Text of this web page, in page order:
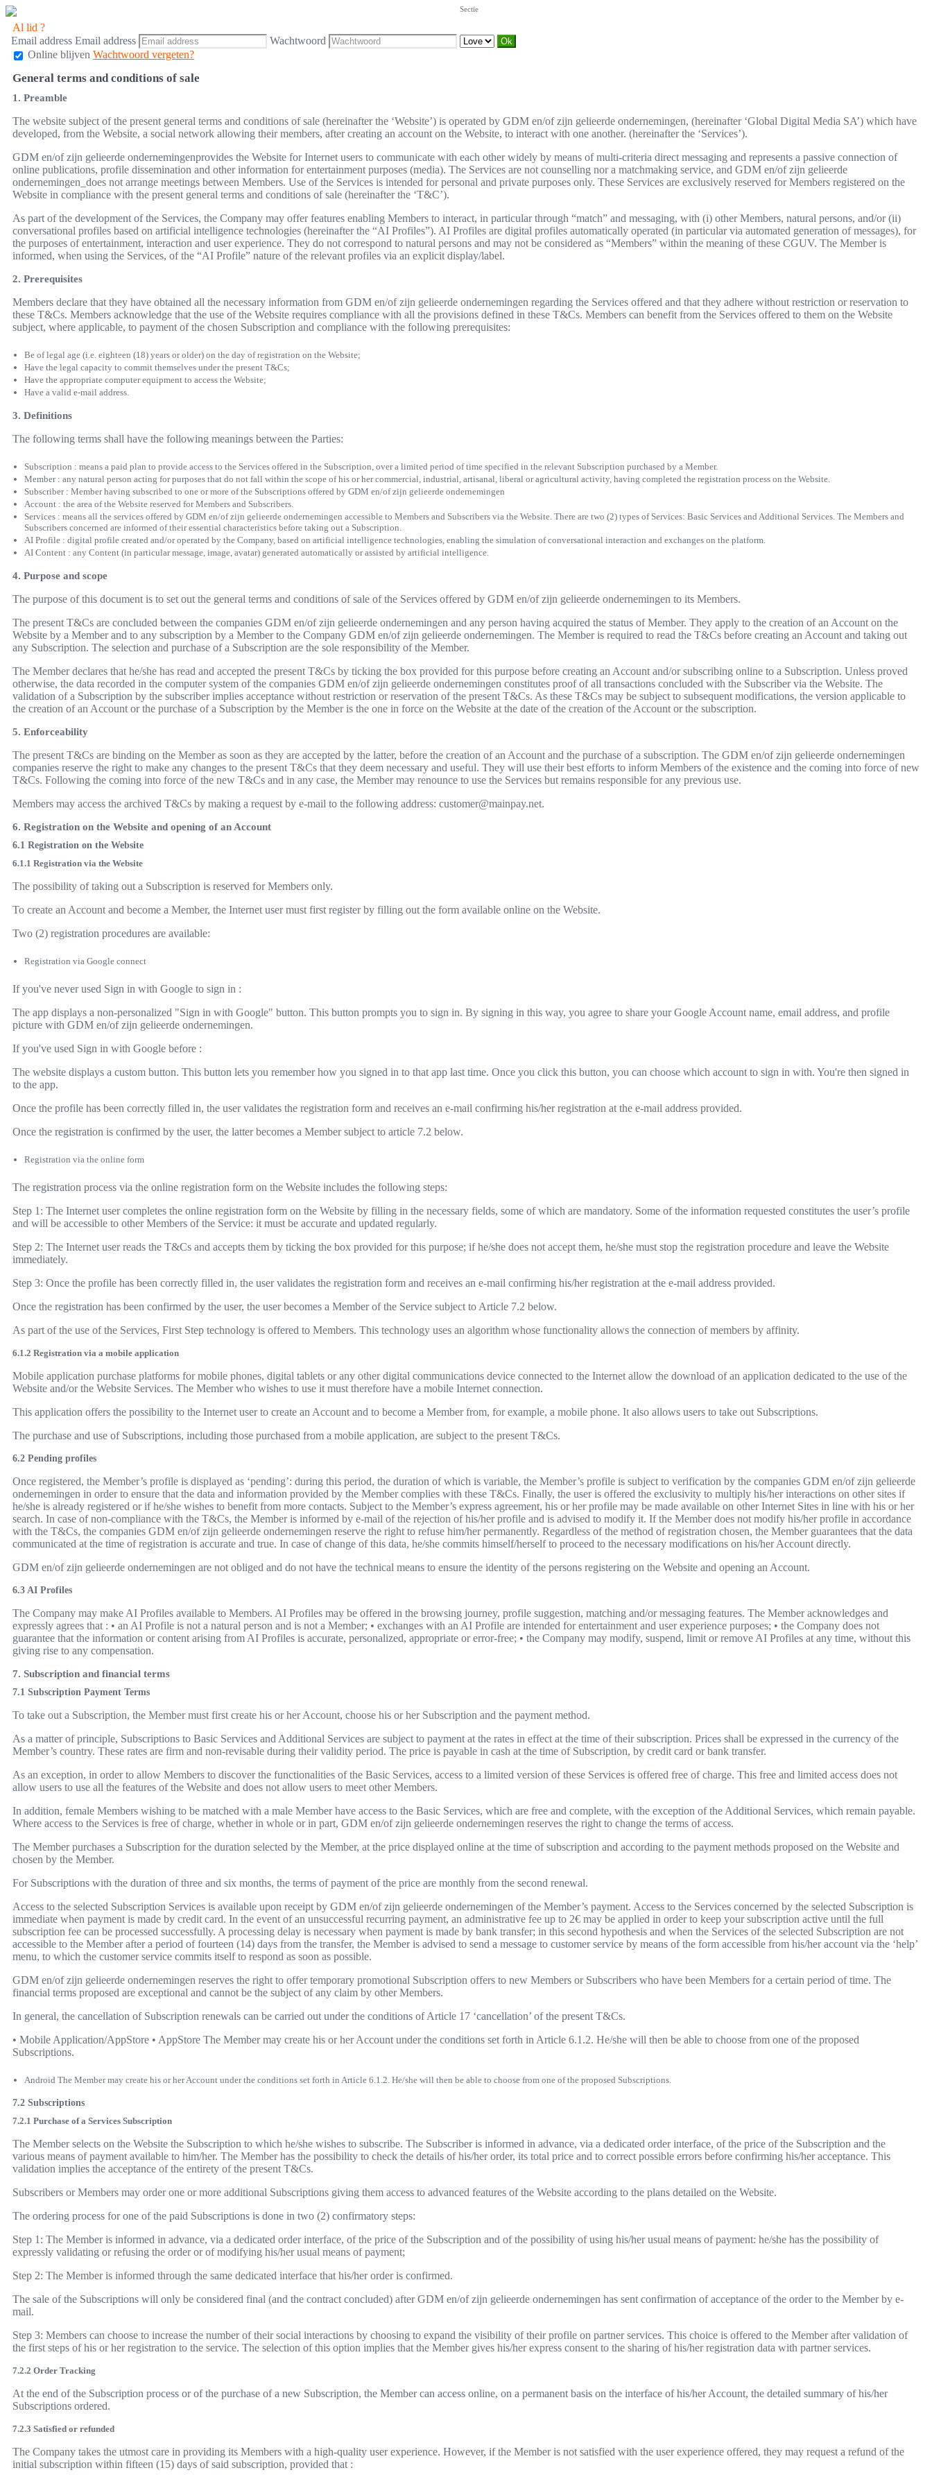
Al lid ?
Email address Email address Wachtwoord
Sectie
Online blijven Wachtwoord vergeten?
General terms and conditions of sale
1. Preamble
The website subject of the present general terms and conditions of sale (hereinafter the ‘Website’) is operated by GDM en/of zijn gelieerde ondernemingen, (hereinafter ‘Global Digital Media SA’) which have
developed, from the Website, a social network allowing their members, after creating an account on the Website, to interact with one another. (hereinafter the ‘Services’).
GDM en/of zijn gelieerde ondernemingenprovides the Website for Internet users to communicate with each other widely by means of multi-criteria direct messaging and represents a passive connection of
online publications, profile dissemination and other information for entertainment purposes (media). The Services are not counselling nor a matchmaking service, and GDM en/of zijn gelieerde
ondernemingen_does not arrange meetings between Members. Use of the Services is intended for personal and private purposes only. These Services are exclusively reserved for Members registered on the
Website in compliance with the present general terms and conditions of sale (hereinafter the ‘T&C’).
As part of the development of the Services, the Company may offer features enabling Members to interact, in particular through “match” and messaging, with (i) other Members, natural persons, and/or (ii)
conversational profiles based on artificial intelligence technologies (hereinafter the “AI Profiles”). AI Profiles are digital profiles automatically operated (in particular via automated generation of messages), for
the purposes of entertainment, interaction and user experience. They do not correspond to natural persons and may not be considered as “Members” within the meaning of these CGUV. The Member is
informed, when using the Services, of the “AI Profile” nature of the relevant profiles via an explicit display/label.
2. Prerequisites
Members declare that they have obtained all the necessary information from GDM en/of zijn gelieerde ondernemingen regarding the Services offered and that they adhere without restriction or reservation to
these T&Cs. Members acknowledge that the use of the Website requires compliance with all the provisions defined in these T&Cs. Members can benefit from the Services offered to them on the Website
subject, where applicable, to payment of the chosen Subscription and compliance with the following prerequisites:
Be of legal age (i.e. eighteen (18) years or older) on the day of registration on the Website;
Have the legal capacity to commit themselves under the present T&Cs;
Have the appropriate computer equipment to access the Website;
Have a valid e-mail address.
3. Definitions
The following terms shall have the following meanings between the Parties:
Subscription : means a paid plan to provide access to the Services offered in the Subscription, over a limited period of time specified in the relevant Subscription purchased by a Member.
Member : any natural person acting for purposes that do not fall within the scope of his or her commercial, industrial, artisanal, liberal or agricultural activity, having completed the registration process on the Website.
Subscriber : Member having subscribed to one or more of the Subscriptions offered by GDM en/of zijn gelieerde ondernemingen
Account : the area of the Website reserved for Members and Subscribers.
Services : means all the services offered by GDM en/of zijn gelieerde ondernemingen accessible to Members and Subscribers via the Website. There are two (2) types of Services: Basic Services and Additional Services. The Members and
Subscribers concerned are informed of their essential characteristics before taking out a Subscription.
AI Profile : digital profile created and/or operated by the Company, based on artificial intelligence technologies, enabling the simulation of conversational interaction and exchanges on the platform.
AI Content : any Content (in particular message, image, avatar) generated automatically or assisted by artificial intelligence.
4. Purpose and scope
The purpose of this document is to set out the general terms and conditions of sale of the Services offered by GDM en/of zijn gelieerde ondernemingen to its Members.
The present T&Cs are concluded between the companies GDM en/of zijn gelieerde ondernemingen and any person having acquired the status of Member. They apply to the creation of an Account on the
Website by a Member and to any subscription by a Member to the Company GDM en/of zijn gelieerde ondernemingen. The Member is required to read the T&Cs before creating an Account and taking out
any Subscription. The selection and purchase of a Subscription are the sole responsibility of the Member.
The Member declares that he/she has read and accepted the present T&Cs by ticking the box provided for this purpose before creating an Account and/or subscribing online to a Subscription. Unless proved
otherwise, the data recorded in the computer system of the companies GDM en/of zijn gelieerde ondernemingen constitutes proof of all transactions concluded with the Subscriber via the Website. The
validation of a Subscription by the subscriber implies acceptance without restriction or reservation of the present T&Cs. As these T&Cs may be subject to subsequent modifications, the version applicable to
the creation of an Account or the purchase of a Subscription by the Member is the one in force on the Website at the date of the creation of the Account or the subscription.
5. Enforceability
The present T&Cs are binding on the Member as soon as they are accepted by the latter, before the creation of an Account and the purchase of a subscription. The GDM en/of zijn gelieerde ondernemingen
companies reserve the right to make any changes to the present T&Cs that they deem necessary and useful. They will use their best efforts to inform Members of the existence and the coming into force of new
T&Cs. Following the coming into force of the new T&Cs and in any case, the Member may renounce to use the Services but remains responsible for any previous use.
Members may access the archived T&Cs by making a request by e-mail to the following address: customer@mainpay.net.
6. Registration on the Website and opening of an Account
6.1 Registration on the Website
6.1.1 Registration via the Website
The possibility of taking out a Subscription is reserved for Members only.
To create an Account and become a Member, the Internet user must first register by filling out the form available online on the Website.
Two (2) registration procedures are available:
Registration via Google connect
If you've never used Sign in with Google to sign in :
The app displays a non-personalized "Sign in with Google" button. This button prompts you to sign in. By signing in this way, you agree to share your Google Account name, email address, and profile
picture with GDM en/of zijn gelieerde ondernemingen.
If you've used Sign in with Google before :
The website displays a custom button. This button lets you remember how you signed in to that app last time. Once you click this button, you can choose which account to sign in with. You're then signed in
to the app.
Once the profile has been correctly filled in, the user validates the registration form and receives an e-mail confirming his/her registration at the e-mail address provided.
Once the registration is confirmed by the user, the latter becomes a Member subject to article 7.2 below.
Registration via the online form
The registration process via the online registration form on the Website includes the following steps:
Step 1: The Internet user completes the online registration form on the Website by filling in the necessary fields, some of which are mandatory. Some of the information requested constitutes the user’s profile
and will be accessible to other Members of the Service: it must be accurate and updated regularly.
Step 2: The Internet user reads the T&Cs and accepts them by ticking the box provided for this purpose; if he/she does not accept them, he/she must stop the registration procedure and leave the Website
immediately.
Step 3: Once the profile has been correctly filled in, the user validates the registration form and receives an e-mail confirming his/her registration at the e-mail address provided.
Once the registration has been confirmed by the user, the user becomes a Member of the Service subject to Article 7.2 below.
As part of the use of the Services, First Step technology is offered to Members. This technology uses an algorithm whose functionality allows the connection of members by affinity.
6.1.2 Registration via a mobile application
Mobile application purchase platforms for mobile phones, digital tablets or any other digital communications device connected to the Internet allow the download of an application dedicated to the use of the
Website and/or the Website Services. The Member who wishes to use it must therefore have a mobile Internet connection.
This application offers the possibility to the Internet user to create an Account and to become a Member from, for example, a mobile phone. It also allows users to take out Subscriptions.
The purchase and use of Subscriptions, including those purchased from a mobile application, are subject to the present T&Cs.
6.2 Pending profiles
Once registered, the Member’s profile is displayed as ‘pending’: during this period, the duration of which is variable, the Member’s profile is subject to verification by the companies GDM en/of zijn gelieerde
ondernemingen in order to ensure that the data and information provided by the Member complies with these T&Cs. Finally, the user is offered the exclusivity to multiply his/her interactions on other sites if
he/she is already registered or if he/she wishes to benefit from more contacts. Subject to the Member’s express agreement, his or her profile may be made available on other Internet Sites in line with his or her
search. In case of non-compliance with the T&Cs, the Member is informed by e-mail of the rejection of his/her profile and is advised to modify it. If the Member does not modify his/her profile in accordance
with the T&Cs, the companies GDM en/of zijn gelieerde ondernemingen reserve the right to refuse him/her permanently. Regardless of the method of registration chosen, the Member guarantees that the data
communicated at the time of registration is accurate and true. In case of change of this data, he/she commits himself/herself to proceed to the necessary modifications on his/her Account directly.
GDM en/of zijn gelieerde ondernemingen are not obliged and do not have the technical means to ensure the identity of the persons registering on the Website and opening an Account.
6.3 AI Profiles
The Company may make AI Profiles available to Members. AI Profiles may be offered in the browsing journey, profile suggestion, matching and/or messaging features. The Member acknowledges and
expressly agrees that : • an AI Profile is not a natural person and is not a Member; • exchanges with an AI Profile are intended for entertainment and user experience purposes; • the Company does not
guarantee that the information or content arising from AI Profiles is accurate, personalized, appropriate or error-free; • the Company may modify, suspend, limit or remove AI Profiles at any time, without this
giving rise to any compensation.
7. Subscription and financial terms
7.1 Subscription Payment Terms
To take out a Subscription, the Member must first create his or her Account, choose his or her Subscription and the payment method.
As a matter of principle, Subscriptions to Basic Services and Additional Services are subject to payment at the rates in effect at the time of their subscription. Prices shall be expressed in the currency of the
Member’s country. These rates are firm and non-revisable during their validity period. The price is payable in cash at the time of Subscription, by credit card or bank transfer.
As an exception, in order to allow Members to discover the functionalities of the Basic Services, access to a limited version of these Services is offered free of charge. This free and limited access does not
allow users to use all the features of the Website and does not allow users to meet other Members.
In addition, female Members wishing to be matched with a male Member have access to the Basic Services, which are free and complete, with the exception of the Additional Services, which remain payable.
Where access to the Services is free of charge, whether in whole or in part, GDM en/of zijn gelieerde ondernemingen reserves the right to change the terms of access.
The Member purchases a Subscription for the duration selected by the Member, at the price displayed online at the time of subscription and according to the payment methods proposed on the Website and
chosen by the Member.
For Subscriptions with the duration of three and six months, the terms of payment of the price are monthly from the second renewal.
Access to the selected Subscription Services is available upon receipt by GDM en/of zijn gelieerde ondernemingen of the Member’s payment. Access to the Services concerned by the selected Subscription is
immediate when payment is made by credit card. In the event of an unsuccessful recurring payment, an administrative fee up to 2€ may be applied in order to keep your subscription active until the full
subscription fee can be processed successfully. A processing delay is necessary when payment is made by bank transfer; in this second hypothesis and when the Services of the selected Subscription are not
accessible to the Member after a period of fourteen (14) days from the transfer, the Member is advised to send a message to customer service by means of the form accessible from his/her account via the ‘help’
menu, to which the customer service commits itself to respond as soon as possible.
GDM en/of zijn gelieerde ondernemingen reserves the right to offer temporary promotional Subscription offers to new Members or Subscribers who have been Members for a certain period of time. The
financial terms proposed are exceptional and cannot be the subject of any claim by other Members.
In general, the cancellation of Subscription renewals can be carried out under the conditions of Article 17 ‘cancellation’ of the present T&Cs.
• Mobile Application/AppStore • AppStore The Member may create his or her Account under the conditions set forth in Article 6.1.2. He/she will then be able to choose from one of the proposed
Subscriptions.
Android The Member may create his or her Account under the conditions set forth in Article 6.1.2. He/she will then be able to choose from one of the proposed Subscriptions.
7.2 Subscriptions
7.2.1 Purchase of a Services Subscription
The Member selects on the Website the Subscription to which he/she wishes to subscribe. The Subscriber is informed in advance, via a dedicated order interface, of the price of the Subscription and the
various means of payment available to him/her. The Member has the possibility to check the details of his/her order, its total price and to correct possible errors before confirming his/her acceptance. This
validation implies the acceptance of the entirety of the present T&Cs.
Subscribers or Members may order one or more additional Subscriptions giving them access to advanced features of the Website according to the plans detailed on the Website.
The ordering process for one of the paid Subscriptions is done in two (2) confirmatory steps:
Step 1: The Member is informed in advance, via a dedicated order interface, of the price of the Subscription and of the possibility of using his/her usual means of payment: he/she has the possibility of
expressly validating or refusing the order or of modifying his/her usual means of payment;
Step 2: The Member is informed through the same dedicated interface that his/her order is confirmed.
The sale of the Subscriptions will only be considered final (and the contract concluded) after GDM en/of zijn gelieerde ondernemingen has sent confirmation of acceptance of the order to the Member by e-
mail.
Step 3: Members can choose to increase the number of their social interactions by choosing to expand the visibility of their profile on partner services. This choice is offered to the Member after validation of
the first steps of his or her registration to the service. The selection of this option implies that the Member gives his/her express consent to the sharing of his/her registration data with partner services.
7.2.2 Order Tracking
At the end of the Subscription process or of the purchase of a new Subscription, the Member can access online, on a permanent basis on the interface of his/her Account, the detailed summary of his/her
Subscriptions ordered.
7.2.3 Satisfied or refunded
The Company takes the utmost care in providing its Members with a high-quality user experience. However, if the Member is not satisfied with the user experience offered, they may request a refund of the
initial subscription within fifteen (15) days of said subscription, provided that :